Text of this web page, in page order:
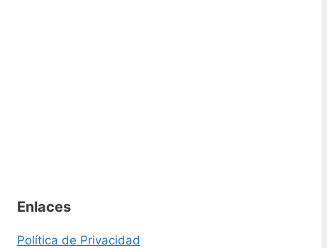
Enlaces
Política de Privacidad